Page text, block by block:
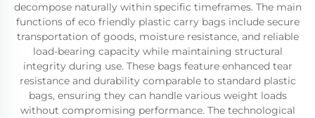
decompose naturally within specific timeframes. The main
functions of eco friendly plastic carry bags include secure
transportation of goods, moisture resistance, and reliable
load-bearing capacity while maintaining structural
integrity during use. These bags feature enhanced tear
resistance and durability comparable to standard plastic
bags, ensuring they can handle various weight loads
without compromising performance. The technological